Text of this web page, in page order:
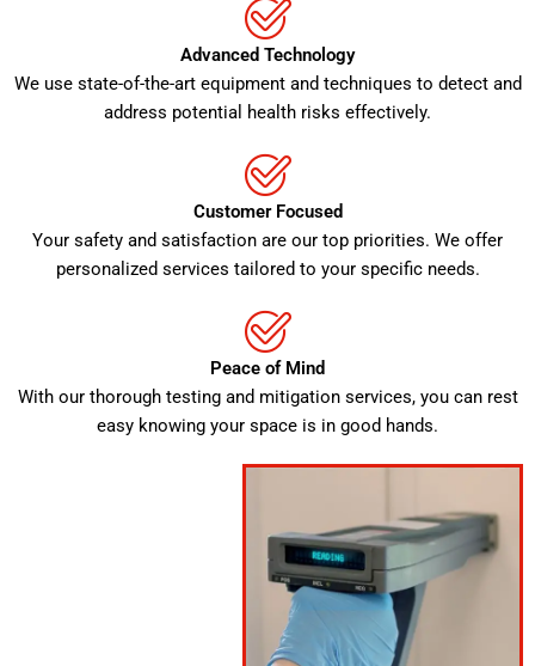
Advanced Technology
We use state-of-the-art equipment and techniques to detect and
address potential health risks effectively.
Customer Focused
Your safety and satisfaction are our top priorities. We offer
personalized services tailored to your specific needs.
Peace of Mind
With our thorough testing and mitigation services, you can rest
easy knowing your space is in good hands.